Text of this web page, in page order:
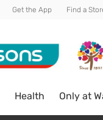
Get the App Find a
Health Only at